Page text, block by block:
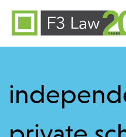
Skip to content